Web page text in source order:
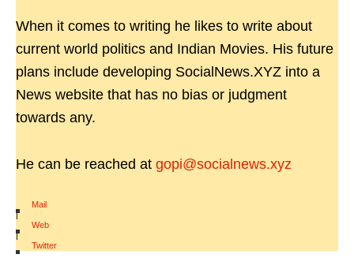
When it comes to writing he likes to write about
current world politics and Indian Movies. His future
plans include developing SocialNews.XYZ into a
News website that has no bias or judgment
towards any.
He can be reached at gopi@socialnews.xyz
Mail
|
Web
|
Twitter